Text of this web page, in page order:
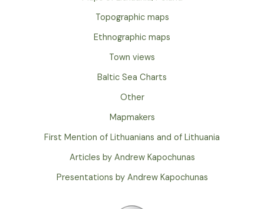
Topographic maps
Ethnographic maps
Town views
Baltic Sea Charts
Other
Mapmakers
First Mention of Lithuanians and of Lithuania
Articles by Andrew Kapochunas
Presentations by Andrew Kapochunas